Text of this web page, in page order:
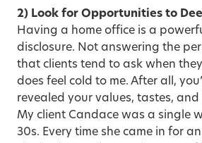
2) Look for Opportunities to
Having a home office is a
disclosure. Not answering the
that clients tend to ask when
does feel cold to me. After all,
revealed your values, tastes, and
My client Candace was a single
30s. Every time she came in for